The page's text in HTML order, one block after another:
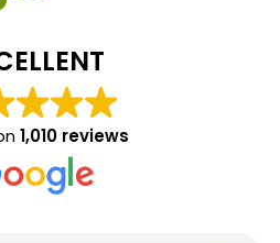
1,010 reviews